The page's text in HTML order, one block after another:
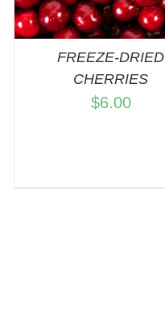
FREEZE-DRIED
CHERRIES
$6.00